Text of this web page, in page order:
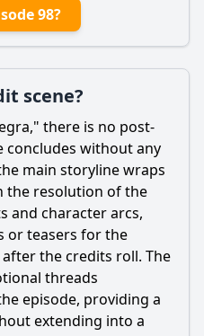
98?
scene?
there is no post-
concludes without any
main storyline wraps
the resolution of the
and character arcs,
or teasers for the
the credits roll. The
threads
episode, providing a
extending into a